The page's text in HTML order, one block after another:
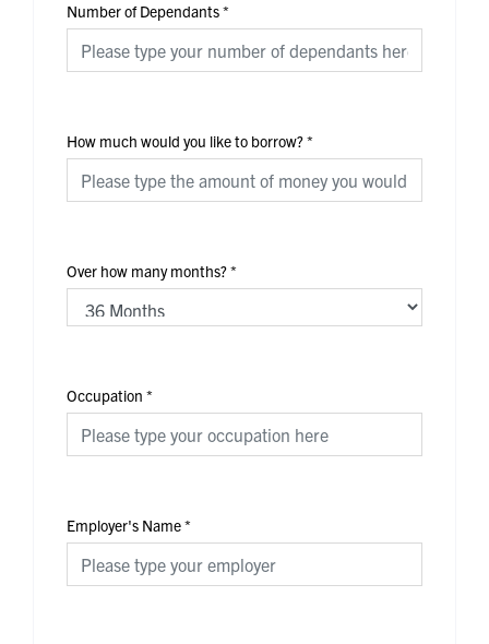
Number of Dependants*
How much would you like to borrow?*
Over how many months?*
Occupation *
Employer's Name*